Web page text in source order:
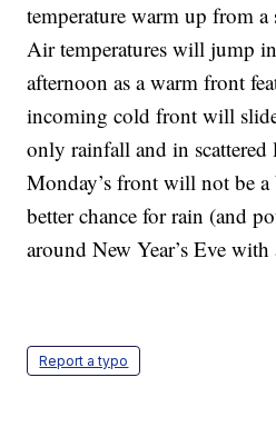
temperature warm up from
Air temperatures will jump
afternoon as a warm front
incoming cold front will
only rainfall and in scattered
Monday’s front will not be
better chance for rain (and
around New Year’s Eve
Report a typo